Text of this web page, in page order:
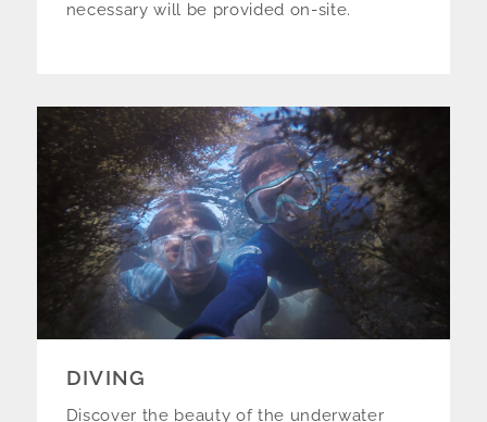
necessary will be provided on-site.
DIVING
Discover the beauty of the underwater